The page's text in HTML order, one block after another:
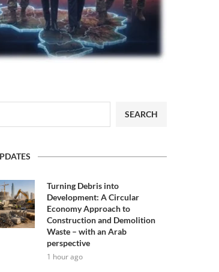
SEARCH
Turning Debris into
Development: A Circular
Economy Approach to
Construction and Demolition
Waste – with an Arab
perspective
1 hour ago